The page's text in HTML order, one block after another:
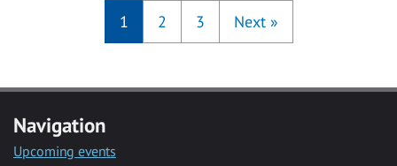
1 2 3 Next »
Navigation
Upcoming events